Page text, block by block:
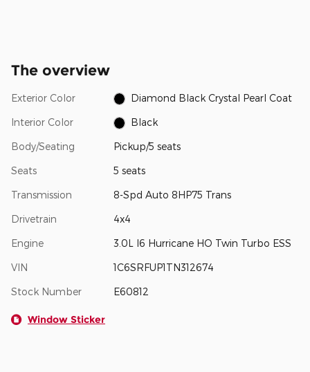
The overview
Exterior Color Diamond Black Crystal Pearl Coat
Interior Color Black
Body/Seating Pickup/5 seats
Seats 5 seats
Transmission 8-Spd Auto 8HP75 Trans
Drivetrain 4x4
Engine 3.0L I6 Hurricane HO Twin Turbo ESS
VIN 1C6SRFUP1TN312674
Stock Number E60812
Window Sticker